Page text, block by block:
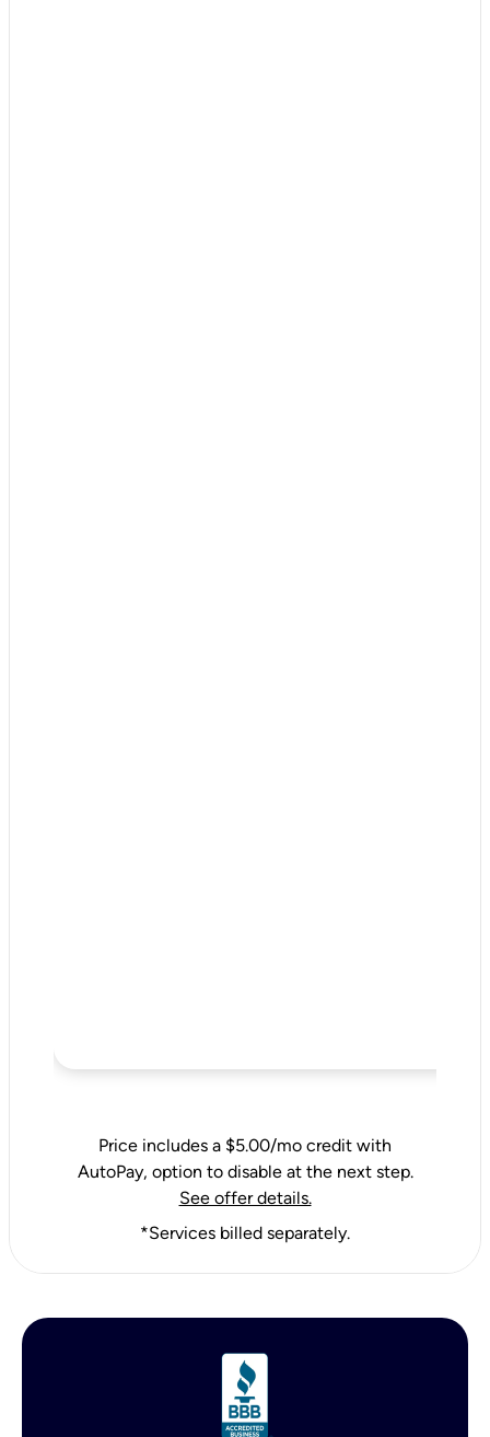
Price includes a $5.00/mo credit with
AutoPay, option to disable at the next step.
See offer details.
*Services billed separately.